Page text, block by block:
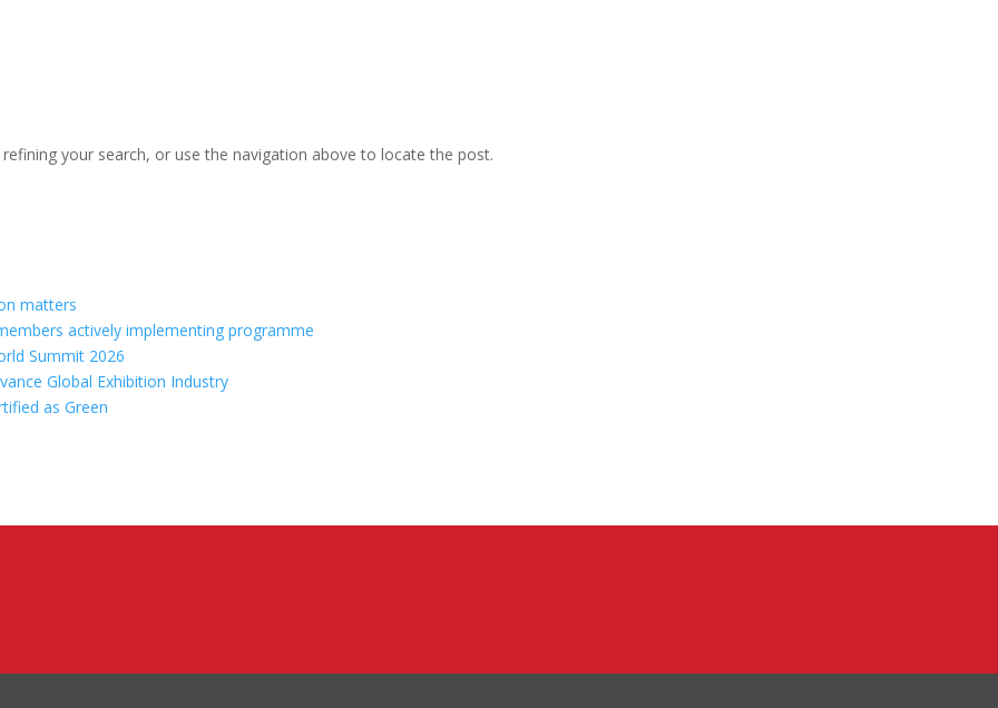
your search, or use the navigation above to locate the post.
matters
actively implementing programme
Summit 2026
Global Exhibition Industry
as Green